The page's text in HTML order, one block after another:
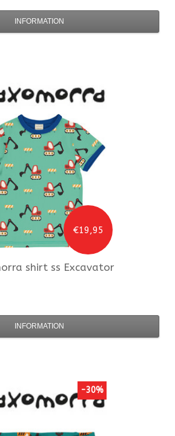
INFORMATION
€19,95
shirt ss Excavator
INFORMATION
-30%